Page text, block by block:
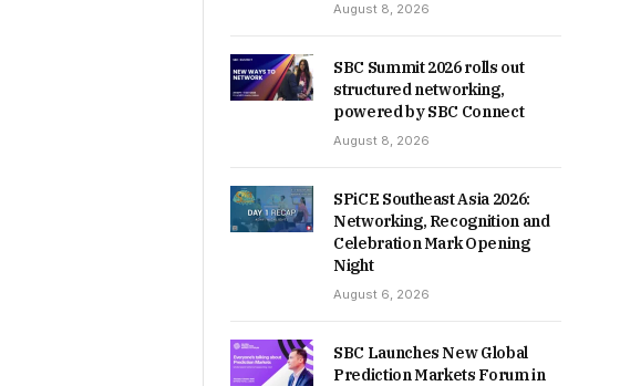
August 8, 2026
SBC Summit 2026 rolls out
structured networking,
powered by SBC Connect
August 8, 2026
SPiCE Southeast Asia 2026:
Networking, Recognition and
Celebration Mark Opening
Night
August 6, 2026
SBC Launches New Global
Prediction Markets Forum in